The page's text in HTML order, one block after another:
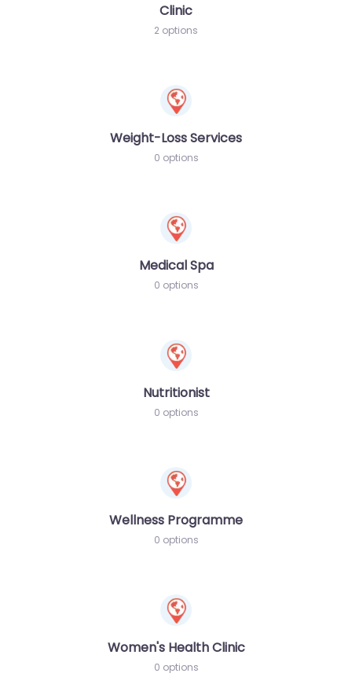
Clinic
2 options
Weight-Loss Services
0 options
Medical Spa
0 options
Nutritionist
0 options
Wellness Programme
0 options
Women's Health Clinic
0 options